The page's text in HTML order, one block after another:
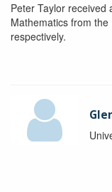
Peter Taylor received
Mathematics from
respectively.